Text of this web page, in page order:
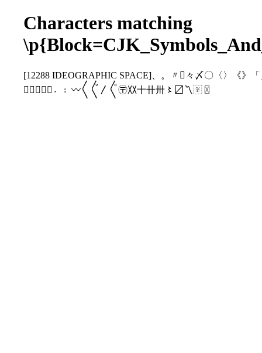
Characters matching
[12288 IDEOGRAPHIC SPACE]、。〃〄々〆〇〈〉《
〩〪〭〮〯〫〬〰〱〲〳〴〵〶〷〸〹〺〻〼〽〾〿